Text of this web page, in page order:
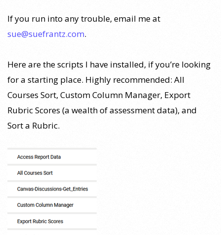
If you run into any trouble, email me at
sue@suefrantz.com.
Here are the scripts I have installed, if you’re looking
for a starting place. Highly recommended: All
Courses Sort, Custom Column Manager, Export
Rubric Scores (a wealth of assessment data), and
Sort a Rubric.